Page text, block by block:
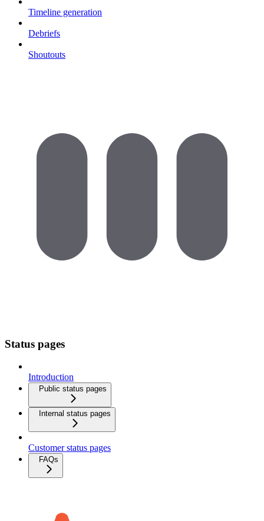
Timeline generation
Debriefs
Shoutouts
Status pages
Introduction
Public status pages
Internal status pages
Customer status pages
FAQs